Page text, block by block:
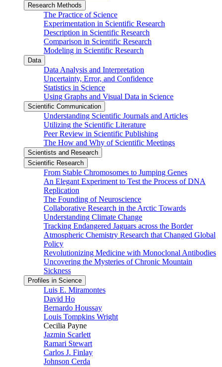
Research Methods
The Practice of Science
Experimentation in Scientific Research
Description in Scientific Research
Comparison in Scientific Research
Modeling in Scientific Research
Data
Data Analysis and Interpretation
Uncertainty, Error, and Confidence
Statistics in Science
Using Graphs and Visual Data in Science
Scientific Communication
Understanding Scientific Journals and Articles
Utilizing the Scientific Literature
Peer Review in Scientific Publishing
The How and Why of Scientific Meetings
Scientists and Research
Scientific Research
From Stable Chromosomes to Jumping Genes
An Elegant Experiment to Test the Process of DNA
Replication
The Founding of Neuroscience
Collaborative Research in the Arctic Towards
Understanding Climate Change
Tracking Endangered Jaguars across the Border
Atmospheric Chemistry Research that Changed Global
Policy
Revolutionizing Medicine with Monoclonal Antibodies
Uncovering the Mysteries of Chronic Mountain
Sickness
Profiles in Science
Luis E. Miramontes
David Ho
Bernardo Houssay
Louis Tompkins Wright
Cecilia Payne
Jazmin Scarlett
Ramari Stewart
Carlos J. Finlay
Johnson Cerda